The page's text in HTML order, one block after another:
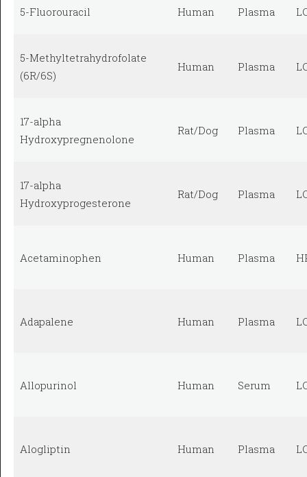
5-Fluorouracil Human Plasma
5-Methyltetrahydrofolate
(6R/6S)
Human Plasma
17-alpha
Hydroxypregnenolone
Rat/Dog Plasma
17-alpha
Hydroxyprogesterone
Rat/Dog Plasma
Acetaminophen Human Plasma
Adapalene Human Plasma
Allopurinol Human Serum
Alogliptin Human Plasma